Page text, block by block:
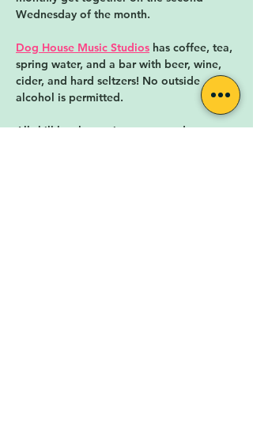
Wednesday of the month.
Dog House Music Studios has coffee, tea,
spring water, and a bar with beer, wine,
cider, and hard seltzers! No outside
alcohol is permitted.
All skill levels, music genres, and ages are